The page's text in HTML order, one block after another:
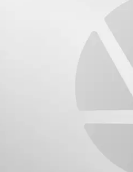
LIVE 95.9 ON GOOGLE